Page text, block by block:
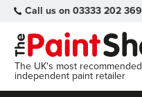
Call us on 03333 202 369
The UK's most recommended
independent paint retailer